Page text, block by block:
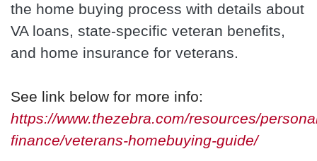
the home buying process with details about
VA loans, state-specific veteran benefits,
and home insurance for veterans.
See link below for more info:
https://www.thezebra.com/resources/
finance/veterans-homebuying-guide/